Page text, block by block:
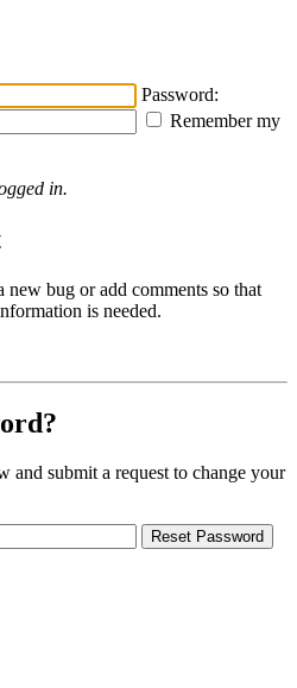
Password:
Remember my
in.
bug or add comments so that
is needed.
and submit a request to change your